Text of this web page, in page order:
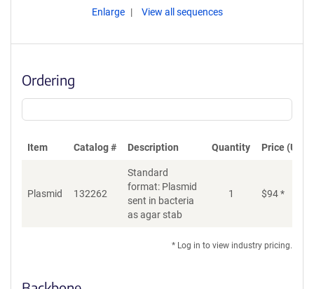
Enlarge View all sequences
Ordering
Item Catalog # Description Quantity Price (USD)
Plasmid 132262
Standard
format: Plasmid
sent in bacteria
as agar stab
1 $94*
* Log in to view industry pricing.